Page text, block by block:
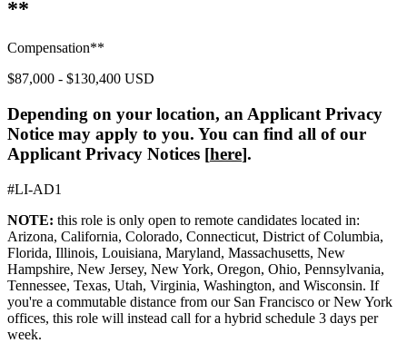
**
Compensation**
$87,000 - $130,400 USD
Depending on your location, an Applicant Privacy
Notice may apply to you. You can find all of our
Applicant Privacy Notices [here].
#LI-AD1
NOTE: this role is only open to remote candidates located in:
Arizona, California, Colorado, Connecticut, District of Columbia,
Florida, Illinois, Louisiana, Maryland, Massachusetts, New
Hampshire, New Jersey, New York, Oregon, Ohio, Pennsylvania,
Tennessee, Texas, Utah, Virginia, Washington, and Wisconsin. If
you're a commutable distance from our San Francisco or New York
offices, this role will instead call for a hybrid schedule 3 days per
week.